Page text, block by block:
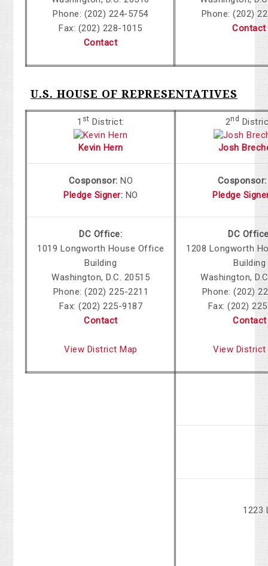
Phone: (202) 224-5754
Fax: (202) 228-1015
Contact
Phone: (202)
Contact
U.S. HOUSE OF REPRESENTATIVES
1 st District:
Kevin Hern
Cosponsor:NO
Pledge Signer: NO
DC Office:
1019 Longworth House Office
Building
Washington, D.C. 20515
Phone: (202) 225-2211
Fax: (202) 225-9187
Contact
View District Map
2nd
Josh
Pledge
DC
1208 Longworth
Building
Washington,
Phone: (202)
Fax: (202)
Contact
View District
1223